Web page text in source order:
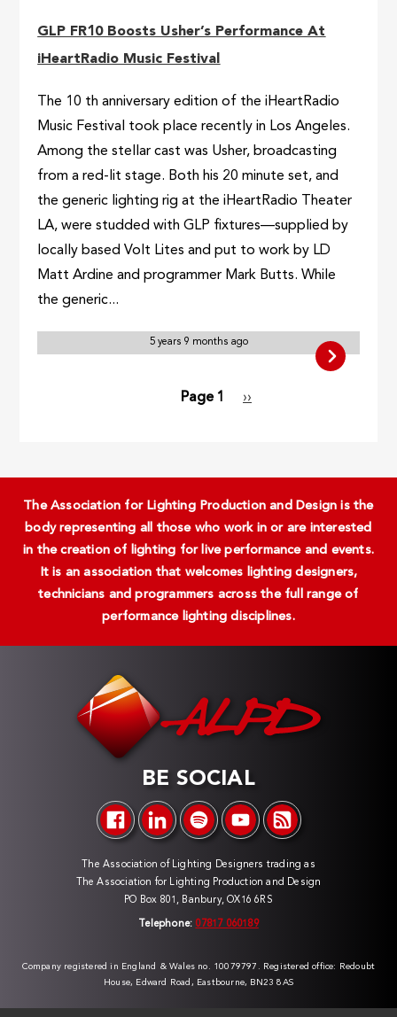
GLP FR10 Boosts Usher’s Performance At
iHeartRadio Music Festival
The 10 th anniversary edition of the iHeartRadio
Music Festival took place recently in Los Angeles.
Among the stellar cast was Usher, broadcasting
from a red-lit stage. Both his 20 minute set, and
the generic lighting rig at the iHeartRadio Theater
LA, were studded with GLP fixtures—supplied by
locally based Volt Lites and put to work by LD
Matt Ardine and programmer Mark Butts. While
the generic...
5 years 9 months ago
Page 1
Next
››
The Association for Lighting Production and Design is the
body representing all those who work in or are interested
in the creation of lighting for live performance and events.
It is an association that welcomes lighting designers,
technicians and programmers across the full range of
performance lighting disciplines.
BE SOCIAL
The Association of Lighting Designers trading as
The Association for Lighting Production and Design
PO Box 801, Banbury, OX16 6RS
Telephone: 07817 060189
Company registered in England & Wales no. 10079797. Registered office: Redoubt
House, Edward Road, Eastbourne, BN23 8AS